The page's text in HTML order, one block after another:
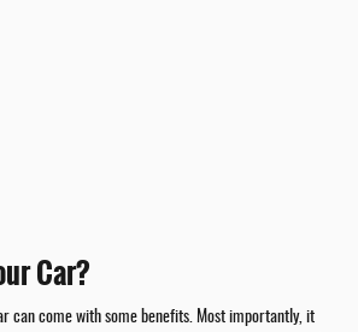
Car?
can come with some benefits. Most importantly, it